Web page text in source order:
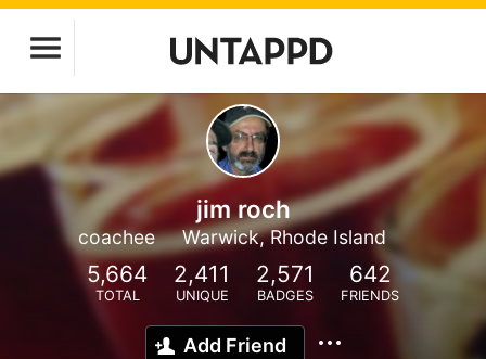
jim roch
coachee Warwick, Rhode Island
5,664
TOTAL
2,411
UNIQUE
2,571
BADGES
642
FRIENDS
Add Friend